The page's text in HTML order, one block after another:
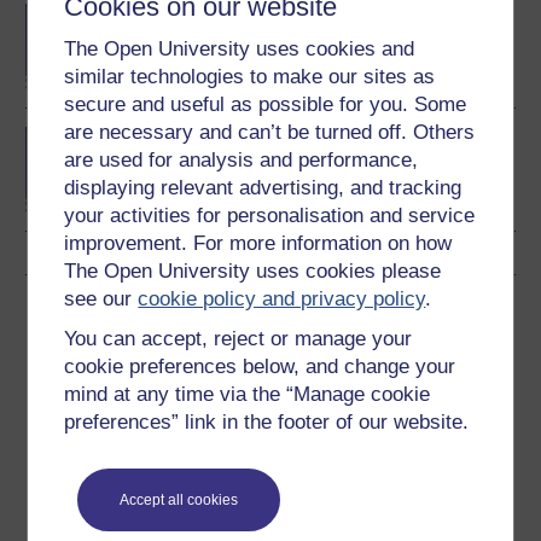
Cookies on our website
The Open University uses cookies and
similar technologies to make our sites as
secure and useful as possible for you. Some
are necessary and can’t be turned off. Others
are used for analysis and performance,
displaying relevant advertising, and tracking
your activities for personalisation and service
improvement. For more information on how
The Open University uses cookies please
see ourcookie policy and privacy policy.
You can accept, reject or manage your
cookie preferences below, and change your
mind at any time via the “Manage cookie
preferences” link in the footer of our website.
Accept all cookies
BSc (Honours) Natural
Sciences
BSc (Honours) Physics
Download this course
Download this course for use offline or for other devices
Word
See more formats